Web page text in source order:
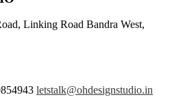
Linking Road Bandra West,
letstalk@ohdesignstudio.in